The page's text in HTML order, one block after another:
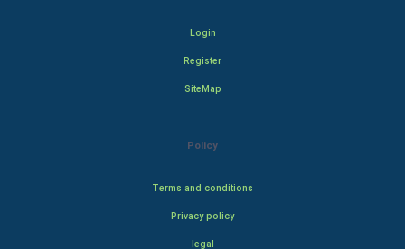
Login
Register
SiteMap
Policy
Terms and conditions
Privacy policy
legal